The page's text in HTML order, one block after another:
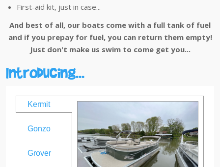
First-aid kit, just in case...
And best of all, our boats come with a full tank of fuel
and if you prepay for fuel, you can return them empty!
Just don't make us swim to come get you...
Introducing...
Kermit
Gonzo
Grover